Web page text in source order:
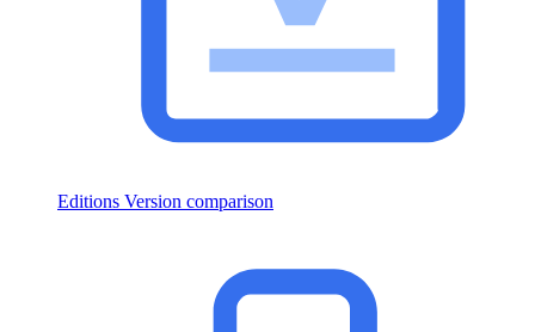
Editions Version comparison